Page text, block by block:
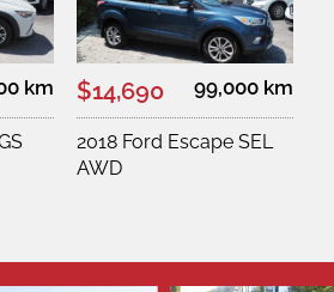
km 99,000 km
$14,690
2018 Ford Escape SEL
AWD